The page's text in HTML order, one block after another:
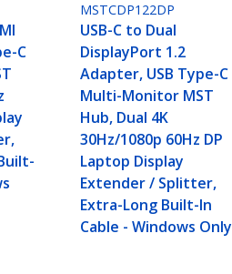
C
MSTCDP122DP
USB-C to Dual
DisplayPort 1.2
Adapter, USB Type-C
Multi-Monitor MST
Hub, Dual 4K
30Hz/1080p 60Hz DP
Laptop Display
Extender / Splitter,
Extra-Long Built-In
Cable - Windows Only